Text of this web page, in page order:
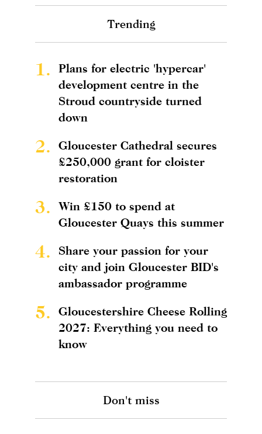
Trending
1.
Plans for electric 'hypercar'
development centre in the
Stroud countryside turned
down
2.
Gloucester Cathedral secures
£250,000 grant for cloister
restoration
3.
Win £150 to spend at
Gloucester Quays this summer
4.
Share your passion for your
city and join Gloucester BID's
ambassador programme
5.
Gloucestershire Cheese Rolling
2027: Everything you need to
know
Don't miss